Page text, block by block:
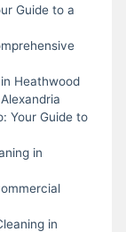
Guide to a
Heathwood
Your Guide to
in
in